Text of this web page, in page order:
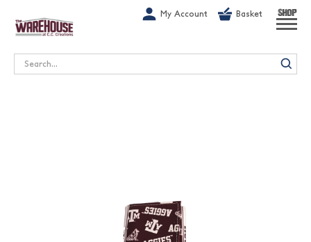
My Account Basket SHOP
Search